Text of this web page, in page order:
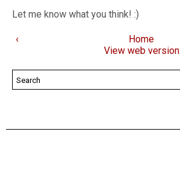
Let me know what you think! :)
‹
Home
View web version